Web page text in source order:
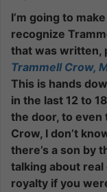
I’m going to
recognize
that was written,
Trammell Crow,
This is hands
in the last 12 to
the door, to even
Crow, I don’t
there’s a son by
talking about
royalty if you